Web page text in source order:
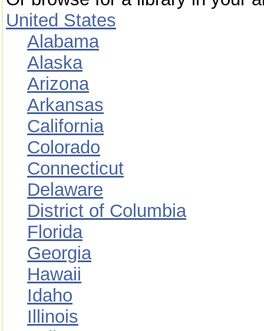
United States
Alabama
Alaska
Arizona
Arkansas
California
Colorado
Connecticut
Delaware
District of Columbia
Florida
Georgia
Hawaii
Idaho
Illinois